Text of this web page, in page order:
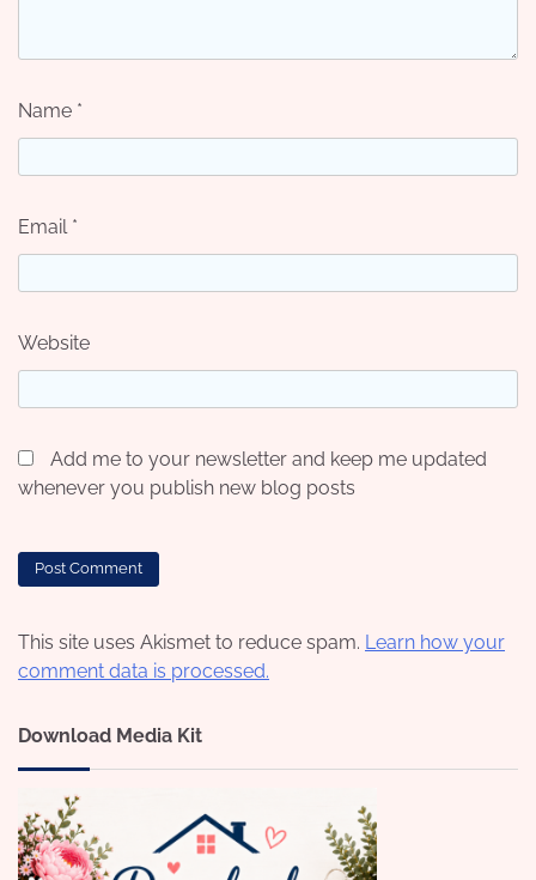
Name *
Email *
Website
Add me to your newsletter and keep me updated
whenever you publish new blog posts
This site uses Akismet to reduce spam. Learn how your
comment data is processed.
Download Media Kit